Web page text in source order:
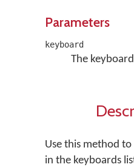
Parameters
keyboard
The
Use this method
in the keyboards